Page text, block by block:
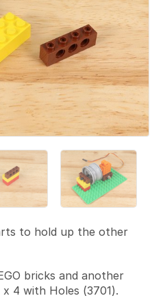
to hold up the other
bricks and another
x 4 with Holes (3701).